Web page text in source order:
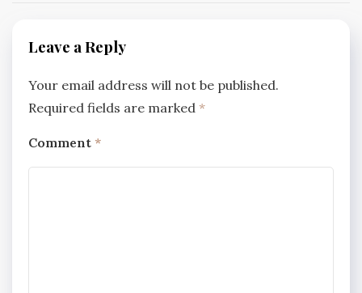
Leave a Reply
Your email address will not be published.
Required fields are marked *
Comment *